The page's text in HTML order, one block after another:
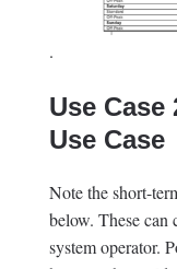
.
Use
Use Case
Note the short-
below. These can
system operator.